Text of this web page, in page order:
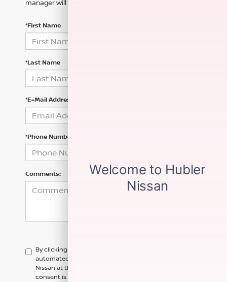
manager will get back to you.
*First Name
*Last Name
*E-Mail Address
*Phone Number
Comments:
By clicking this box, I agree to receive in-person or
automated telemarketing calls and texts from Hubler
Nissan at the number I entered. I understand that my
consent is not required for purchase.